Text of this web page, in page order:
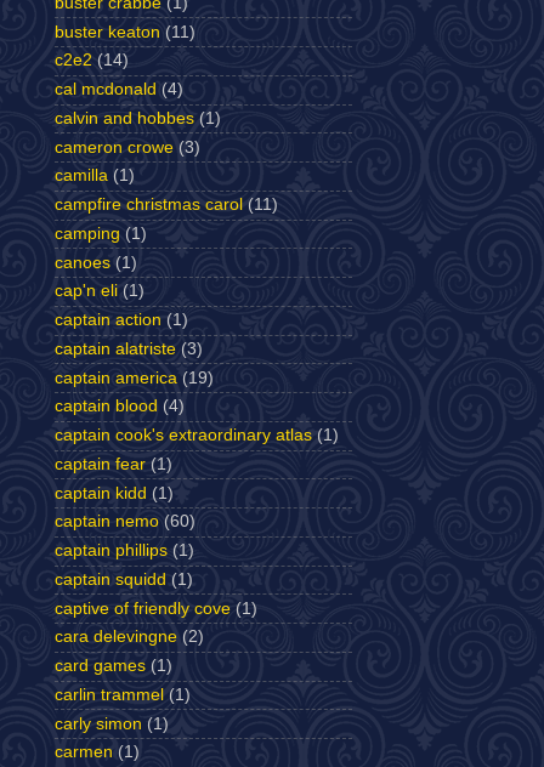
buster keaton (11)
c2e2 (14)
cal mcdonald (4)
calvin and hobbes (1)
cameron crowe (3)
camilla (1)
campfire christmas carol (11)
camping (1)
canoes (1)
cap'n eli (1)
captain action (1)
captain alatriste (3)
captain america (19)
captain blood (4)
captain cook's extraordinary atlas (1)
captain fear (1)
captain kidd (1)
captain nemo (60)
captain phillips (1)
captain squidd (1)
captive of friendly cove (1)
cara delevingne (2)
card games (1)
carlin trammel (1)
carly simon (1)
carmen (1)